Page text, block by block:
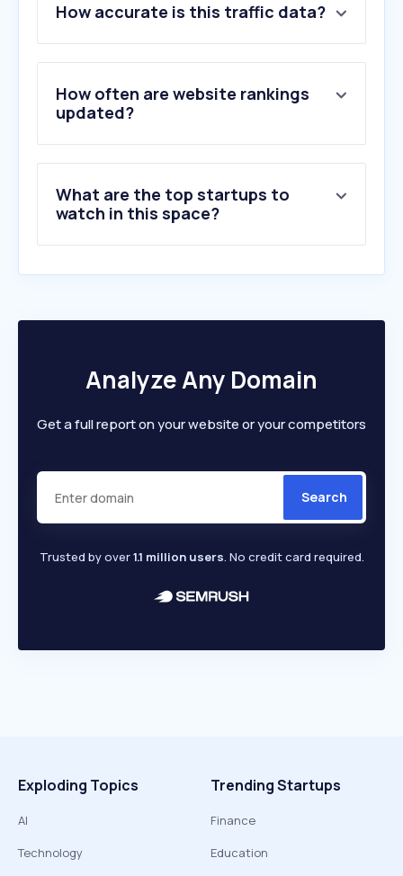
2 .samsung.com
3.telkom.co.za
4.mybroadband.co.za
5.vodacom.co.za
6.mtn.com
10.afrihost.com
How accurate is this traffic data?
How often are website rankings
updated?
What are the top startups to
watch in this space?
Analyze Any Domain
Get a full report on your website or your competitors
Search
Trusted by over1.1 million users. No credit card required.
Exploding Topics
AI
Technology
Trending Startups
Finance
Education